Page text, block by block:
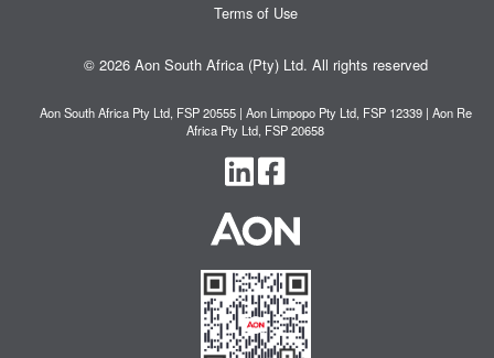
Terms of Use
© 2026 Aon South Africa (Pty) Ltd. All rights reserved
Aon South Africa Pty Ltd, FSP 20555 | Aon Limpopo Pty Ltd, FSP 12339 | Aon Re
Africa Pty Ltd, FSP 20658